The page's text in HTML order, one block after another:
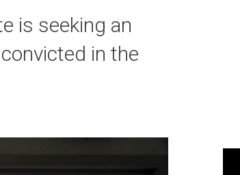
is seeking an
in the